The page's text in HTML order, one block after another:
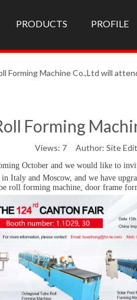
PRODUCTS PROFILE
Forming Machine Co.,Ltd will
Forming
Views: 7Author: Site
October and we would like to
Italy and Moscow, and we have
roll forming machine, door frame